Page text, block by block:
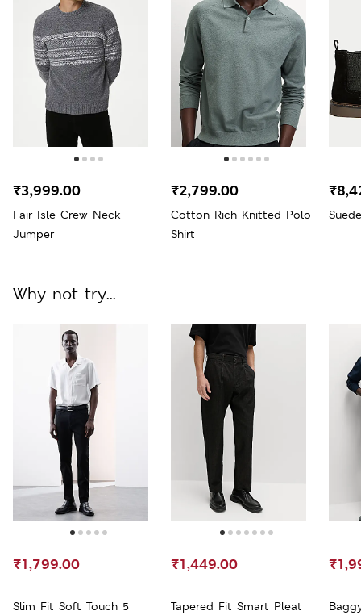
Fair Isle Crew Neck
Jumper
₹3,999.00
Cotton Rich Knitted Polo
Shirt
₹2,799.00
Why not try...
Slim Fit Soft Touch 5
₹1,799.00
Tapered Fit Smart Pleat
₹1,449.00